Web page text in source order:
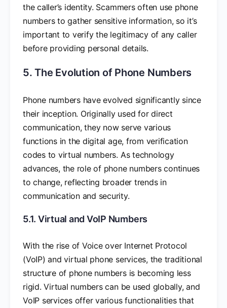
the caller’s identity. Scammers often use phone
numbers to gather sensitive information, so it’s
important to verify the legitimacy of any caller
before providing personal details.
5. The Evolution of Phone Numbers
Phone numbers have evolved significantly since
their inception. Originally used for direct
communication, they now serve various
functions in the digital age, from verification
codes to virtual numbers. As technology
advances, the role of phone numbers continues
to change, reflecting broader trends in
communication and security.
5.1. Virtual and VoIP Numbers
With the rise of Voice over Internet Protocol
(VoIP) and virtual phone services, the traditional
structure of phone numbers is becoming less
rigid. Virtual numbers can be used globally, and
VoIP services offer various functionalities that